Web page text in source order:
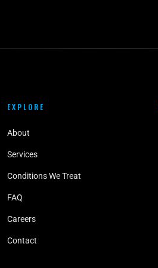
EXPLORE
About
Services
Conditions We Treat
FAQ
Careers
Contact